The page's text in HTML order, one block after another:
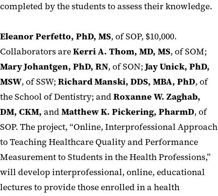
completed by the students to assess their knowledge.
Eleanor Perfetto, PhD, MS, of SOP, $10,000.
Collaborators areKerri A. Thom, MD, MS, of SOM;
Mary Johantgen, PhD, RN, of SON;Jay Unick, PhD,
MSW, of SSW; Richard Manski, DDS, MBA, PhD, of
the School of Dentistry; andRoxanne W. Zaghab,
DM, CKM, andMatthew K. Pickering, PharmD, of
SOP. The project, “Online, Interprofessional Approach
to Teaching Healthcare Quality and Performance
Measurement to Students in the Health Professions,”
will develop interprofessional, online, educational
lectures to provide those enrolled in a health